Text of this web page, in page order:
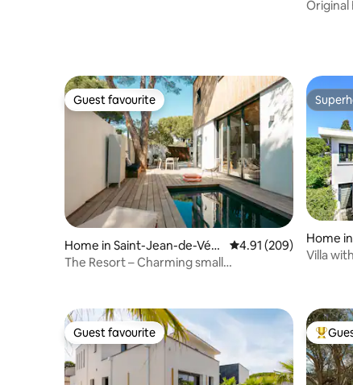
Original
Guest favourite
Guest favourite
Home in Saint-Jean-de-Véd
as
4.91 out of 5 average
4.91 (209)
The Resort – Charming small
Home
Villa
Guest favourite
Guest favourite Top